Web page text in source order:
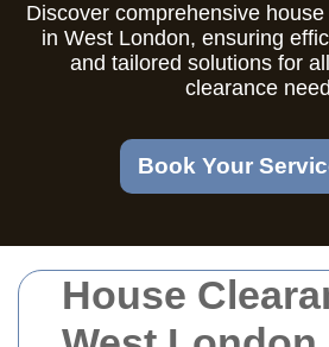
House
Discover comprehensive
in West London, ensuring
and tailored solutions for
clearance
Book Your